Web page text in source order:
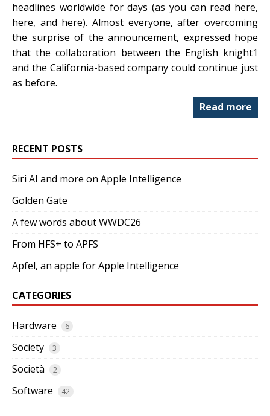
headlines worldwide for days (as you can read here,
here, and here). Almost everyone, after overcoming
the surprise of the announcement, expressed hope
that the collaboration between the English knight1
and the California-based company could continue just
as before.
Read more
RECENT POSTS
Siri AI and more on Apple Intelligence
Golden Gate
A few words about WWDC26
From HFS+ to APFS
Apfel, an apple for Apple Intelligence
CATEGORIES
Hardware 6
Society 3
Società 2
Software 42